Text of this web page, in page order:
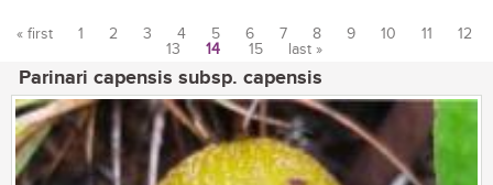
« first 1 2 3 4 5 6 7 8 9 10 11
12
13
14 15 last »
Parinari capensis subsp. capensis